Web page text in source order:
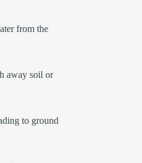
from the
away soil or
to ground